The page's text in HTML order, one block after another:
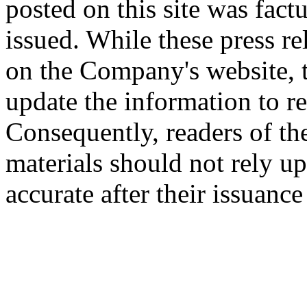
posted on this site was
issued. While these press
on the Company's website,
update the information to
Consequently, readers of
materials should not rely
accurate after their